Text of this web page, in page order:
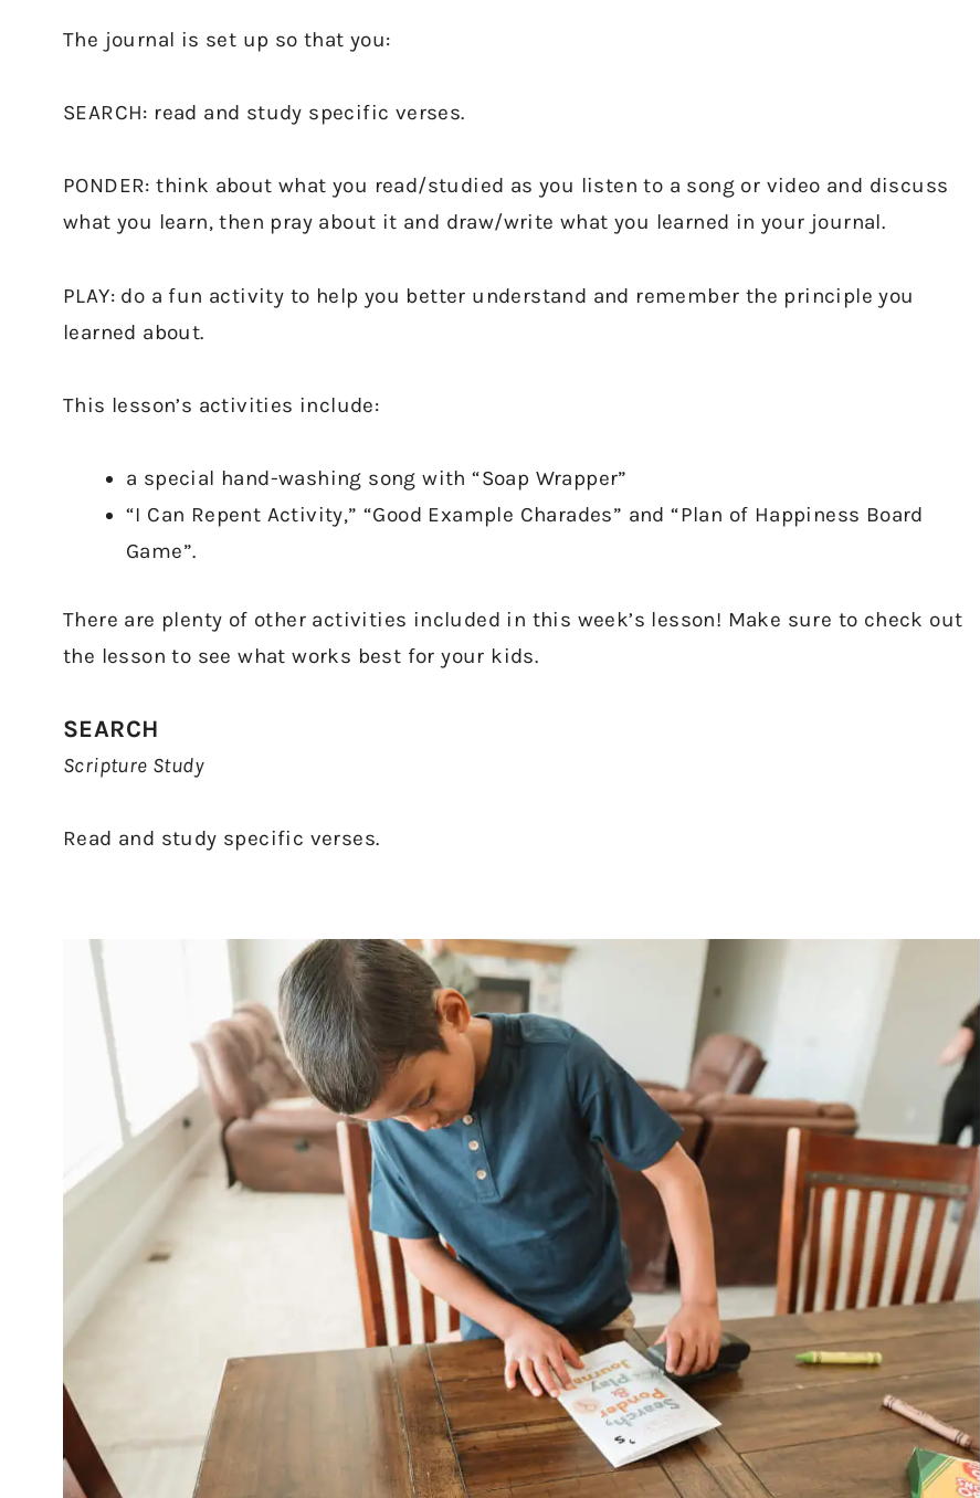
The journal is set up so that you:
SEARCH: read and study specific verses.
PONDER: think about what you read/studied as you listen to a song or video and discuss
what you learn, then pray about it and draw/write what you learned in your journal.
PLAY: do a fun activity to help you better understand and remember the principle you
learned about.
This lesson’s activities include:
a special hand-washing song with “Soap Wrapper”
“I Can Repent Activity,” “Good Example Charades” and “Plan of Happiness Board
Game”.
There are plenty of other activities included in this week’s lesson! Make sure to check out
the lesson to see what works best for your kids.
SEARCH
Scripture Study
Read and study specific verses.